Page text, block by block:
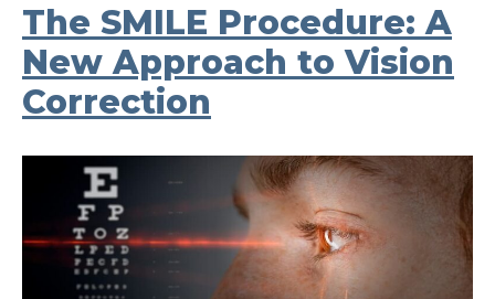
The SMILE Procedure: A
New Approach to Vision
Correction